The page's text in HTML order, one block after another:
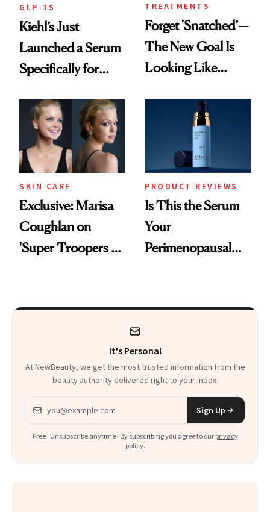
GLP-1S
Kiehl’s Just
Launched a Serum
Specifically for
Changes
TREATMENTS
Forget 'Snatched’—
The New Goal Is
Looking Like
SKIN CARE
Exclusive: Marisa
Coughlan on
'Super Troopers 3'
Kids
PRODUCT REVIEWS
Is This the Serum
Your
Perimenopausal
It's Personal
At NewBeauty, we get the most trusted information from the
beauty authority delivered right to your inbox.
Email address
Sign Up
Free · Unsubscribe anytime · By subscribing you agree to our privacy
policy.